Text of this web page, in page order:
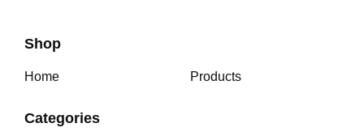
Shop
Home Products
Categories